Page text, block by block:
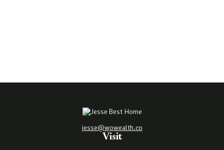
Visit
jesse@wowealth.co